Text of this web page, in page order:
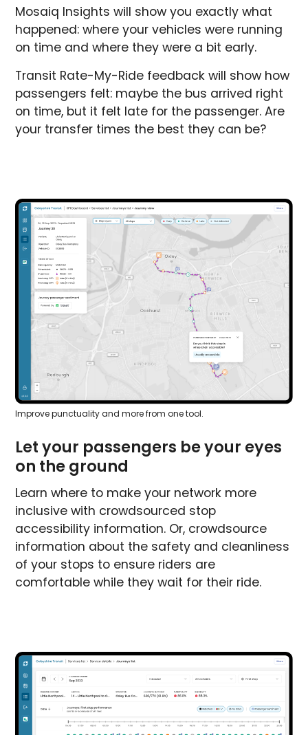
Mosaiq Insights will show you exactly what
happened: where your vehicles were running
on time and where they were a bit early.
Transit Rate-My-Ride feedback will show how
passengers felt: maybe the bus arrived right
on time, but it felt late for the passenger. Are
your transfer times the best they can be?
Improve punctuality and more from one tool.
Let your passengers be your eyes
on the ground
Learn where to make your network more
inclusive with crowdsourced stop
accessibility information. Or, crowdsource
information about the safety and cleanliness
of your stops to ensure riders are
comfortable while they wait for their ride.